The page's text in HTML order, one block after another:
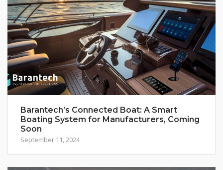
Barantech’s Connected Boat: A Smart
Boating System for Manufacturers, Coming
Soon
September 11, 2024